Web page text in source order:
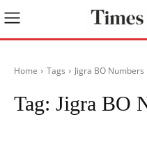
Home Tags Jigra BO Numbers
Tag: Jigra BO